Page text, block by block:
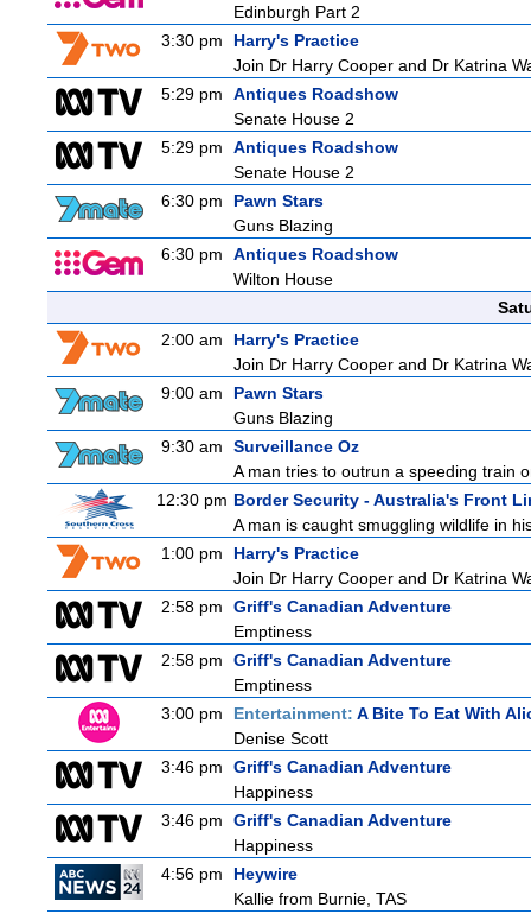
Edinburgh Part 2
3:30 pm
Harry's Practice
Join Dr Harry Cooper and Dr Katrina
5:29 pm
Antiques Roadshow
Senate House 2
5:29 pm
Antiques Roadshow
Senate House 2
6:30 pm
Pawn Stars
Guns Blazing
6:30 pm
Antiques Roadshow
Wilton House
2:00 am
Harry's Practice
Join Dr Harry Cooper and Dr Katrina
9:00 am
Pawn Stars
Guns Blazing
9:30 am
Surveillance Oz
A man tries to outrun a speeding train
12:30 pm Border Security - Australia's Front
A man is caught smuggling wildlife in
1:00 pm
Harry's Practice
Join Dr Harry Cooper and Dr Katrina
2:58 pm
Griff's Canadian Adventure
Emptiness
2:58 pm
Griff's Canadian Adventure
Emptiness
3:00 pm
Entertainment: A Bite To Eat With
Denise Scott
3:46 pm
Griff's Canadian Adventure
Happiness
3:46 pm
Griff's Canadian Adventure
Happiness
4:56 pm
Heywire
Kallie from Burnie, TAS